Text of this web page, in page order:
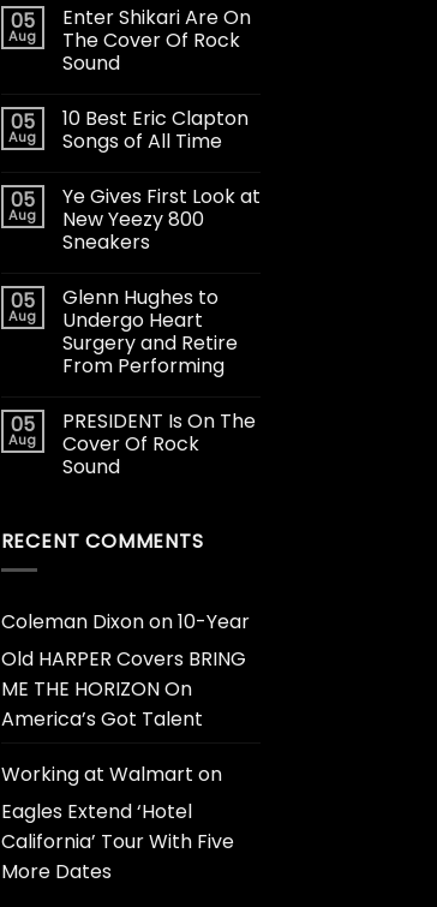
05
Aug
Enter Shikari Are On
The Cover Of Rock
Sound
05
Aug
10 Best Eric Clapton
Songs of All Time
05
Aug
Ye Gives First Look at
New Yeezy 800
Sneakers
05
Aug
Glenn Hughes to
Undergo Heart
Surgery and Retire
From Performing
05
Aug
PRESIDENT Is On The
Cover Of Rock
Sound
RECENT COMMENTS
Coleman Dixonon10-Year
Old HARPER Covers BRING
ME THE HORIZON On
America’s Got Talent
Working at Walmart on
Eagles Extend ‘Hotel
California’ Tour With Five
More Dates